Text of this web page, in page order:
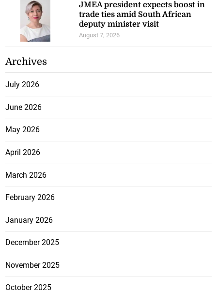
JMEA president expects boost in
trade ties amid South African
deputy minister visit
August 7, 2026
Archives
July 2026
June 2026
May 2026
April 2026
March 2026
February 2026
January 2026
December 2025
November 2025
October 2025